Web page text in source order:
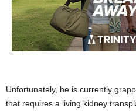
Unfortunately, he is currently
that requires a living kidney